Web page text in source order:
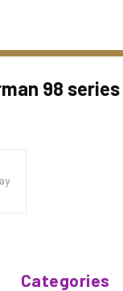
98 series
Categories